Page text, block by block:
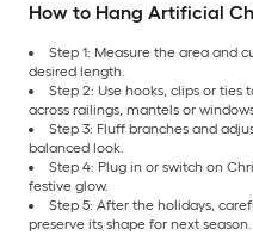
How to Hang Artificial
Step 1: Measure the area and
desired length.
Step 2: Use hooks, clips or
across railings, mantels or
Step 3: Fluff branches and
balanced look.
Step 4: Plug in or switch on
festive glow.
Step 5: After the holidays,
preserve its shape for next season.